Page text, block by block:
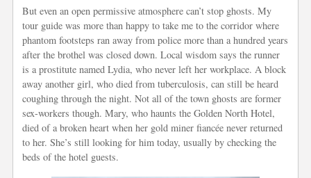
But even an open permissive atmosphere can’t stop ghosts. My
tour guide was more than happy to take me to the corridor where
phantom footsteps ran away from police more than a hundred years
after the brothel was closed down. Local wisdom says the runner
is a prostitute named Lydia, who never left her workplace. A block
away another girl, who died from tuberculosis, can still be heard
coughing through the night. Not all of the town ghosts are former
sex-workers though. Mary, who haunts the Golden North Hotel,
died of a broken heart when her gold miner fiancée never returned
to her. She’s still looking for him today, usually by checking the
beds of the hotel guests.